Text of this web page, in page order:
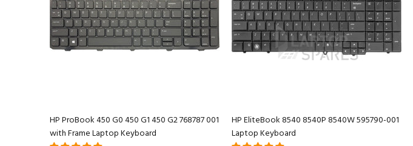
HP ProBook 450 G0 450 G1 450 G2 768787 001
with Frame Laptop Keyboard
HP EliteBook 8540 8540P 8540W 595790-001
Laptop Keyboard